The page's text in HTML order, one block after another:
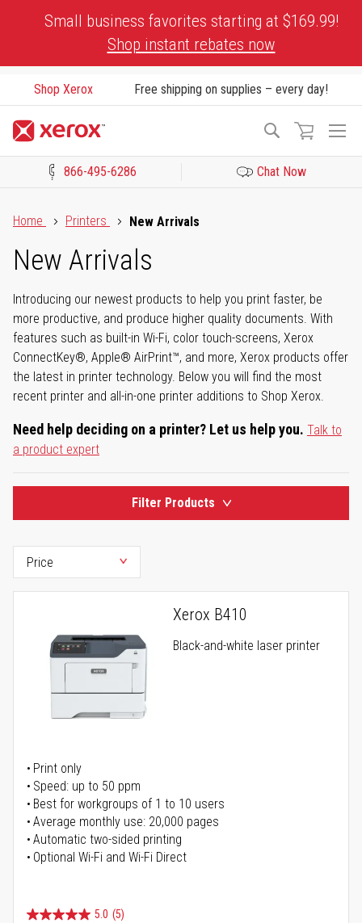
Small business favorites starting at $169.99!
Shop instant rebates now
Shop Xerox Free shipping on supplies – every day!
Search
866-495-6286 Chat Now
Home
Printers New Arrivals
New Arrivals
Introducing our newest products to help you print faster, be
more productive, and produce higher quality documents. With
features such as built-in Wi-Fi, color touch-screens, Xerox
ConnectKey®, Apple® AirPrint™, and more, Xerox products offer
the latest in printer technology. Below you will find the most
recent printer and all-in-one printer additions to Shop Xerox.
Need help deciding on a printer? Let us help you. Talk to
a product expert
Filter Products
Xerox B410
Black-and-white laser printer
Print only
Speed: up to 50 ppm
Best for workgroups of 1 to 10 users
Average monthly use: 20,000 pages
Automatic two-sided printing
Optional Wi-Fi and Wi-Fi Direct
5.0 (5)